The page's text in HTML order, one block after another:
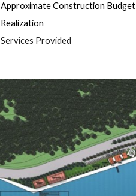
Approximate Construction Budget
Realization
Services Provided